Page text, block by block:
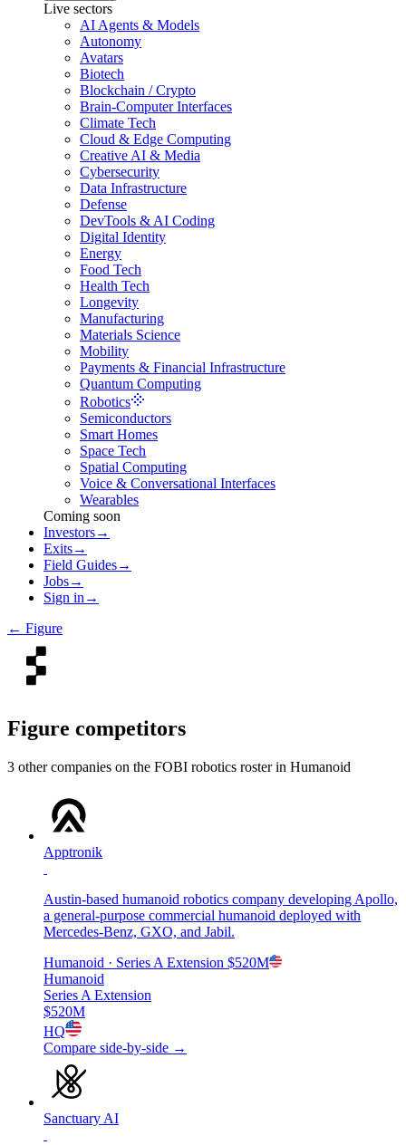
Live sectors
AI Agents & Models
Autonomy
Avatars
Biotech
Blockchain / Crypto
Brain-Computer Interfaces
Climate Tech
Cloud & Edge Computing
Creative AI & Media
Cybersecurity
Data Infrastructure
Defense
DevTools & AI Coding
Digital Identity
Energy
Food Tech
Health Tech
Longevity
Manufacturing
Materials Science
Mobility
Payments & Financial Infrastructure
Quantum Computing
Robotics
Semiconductors
Smart Homes
Space Tech
Spatial Computing
Voice & Conversational Interfaces
Wearables
Coming soon
Investors→
Exits→
Field Guides→
Jobs→
Sign in →
← Figure
Figure competitors
3 other companies on the FOBI robotics roster in Humanoid
Apptronik
Austin-based humanoid robotics company developing Apollo,
a general-purpose commercial humanoid deployed with
Mercedes-Benz, GXO, and Jabil.
Humanoid · Series A Extension $520M
Humanoid
Series A Extension
$520M
HQ
Compare side-by-side →
Sanctuary AI